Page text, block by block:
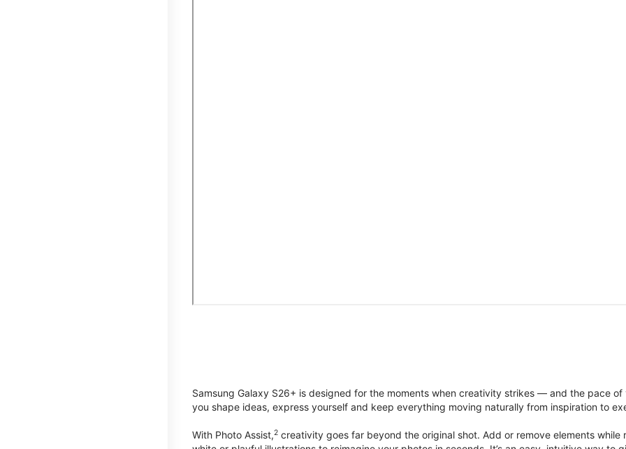
Samsung Galaxy S26+ is designed for the moments when creativity strikes — and the pace
you shape ideas, express yourself and keep everything moving naturally from inspiration to
With Photo Assist,2 creativity goes far beyond the original shot. Add or remove elements